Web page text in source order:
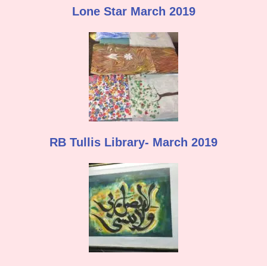
Lone Star March 2019
RB Tullis Library- March 2019